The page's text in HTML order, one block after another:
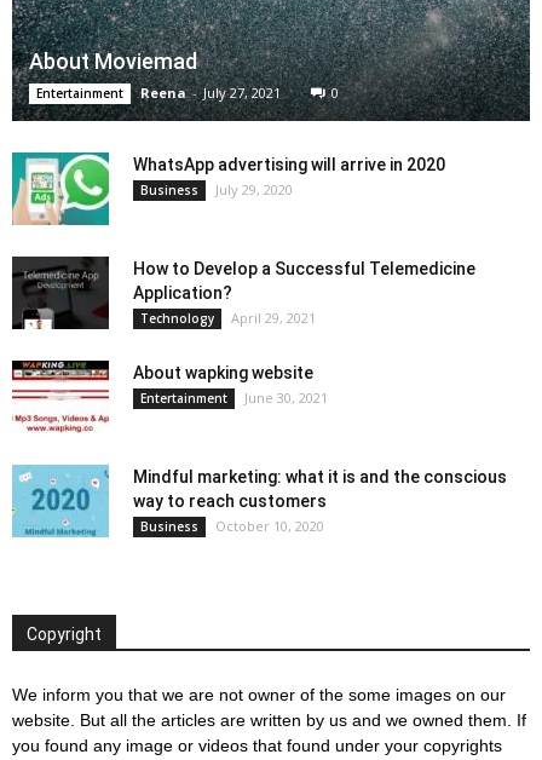
About Moviemad
Entertainment Reena - July 27, 2021 0
WhatsApp advertising will arrive in 2020
Business July 29, 2020
How to Develop a Successful Telemedicine
Application?
Technology April 29, 2021
About wapking website
Entertainment June 30, 2021
Mindful marketing: what it is and the conscious
way to reach customers
Business October 10, 2020
Copyright
We inform you that we are not owner of the some images on our
website. But all the articles are written by us and we owned them. If
you found any image or videos that found under your copyrights